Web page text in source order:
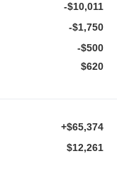
-$10,011
-$1,750
-$500
$620
+$65,374
$12,261